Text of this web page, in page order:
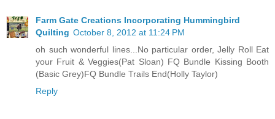
Farm Gate Creations Incorporating Hummingbird
Quilting October 8, 2012 at 11:24 PM
oh such wonderful lines...No particular order, Jelly Roll Eat
your Fruit & Veggies(Pat Sloan) FQ Bundle Kissing Booth
(Basic Grey)FQ Bundle Trails End(Holly Taylor)
Reply